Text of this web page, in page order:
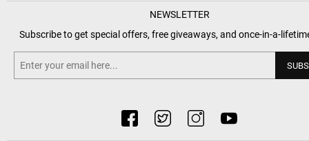
NEWSLETTER
Subscribe to get special offers, free giveaways, and once-in-a-